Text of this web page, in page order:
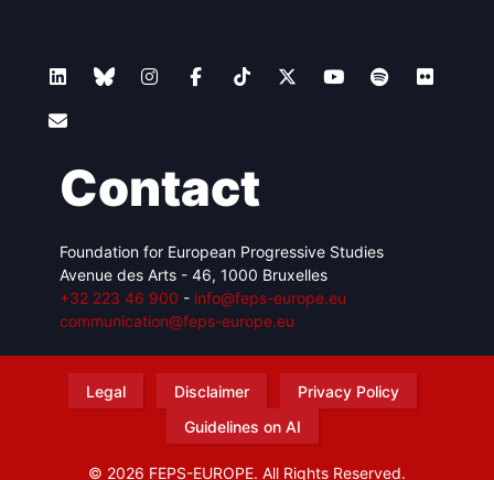
Contact
Foundation for European Progressive Studies
Avenue des Arts - 46, 1000 Bruxelles
+32 223 46 900 - info@feps-europe.eu
communication@feps-europe.eu
Legal Disclaimer
Privacy Policy
Guidelines on AI
© 2026 FEPS-EUROPE. All Rights Reserved.